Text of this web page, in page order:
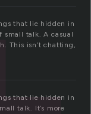
that lie hidden in
small talk. A casual
This isn’t chatting,
that lie hidden in
talk. It’s more